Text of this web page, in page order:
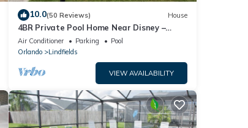
10.0(50 Reviews) House
4BR Private Pool Home Near Disney –
Family Friendly Sleeps 8 Screened Pool
Air Conditioner Parking
Pool
Orlando
Lindfields
VIEW AVAILABILITY